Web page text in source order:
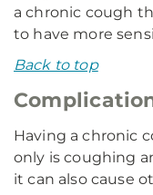
a chronic cough
to have more
Back to top
Having a chronic
only is coughing
it can also cause